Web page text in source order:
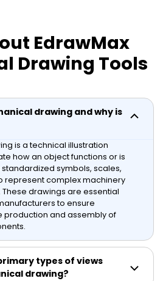
EdrawMax
Drawing Tools
drawing and why is
is a technical illustration
how an object functions or is
symbols, scales,
represent complex machinery
drawings are essential
to ensure
production and assembly of
types of views
drawing?